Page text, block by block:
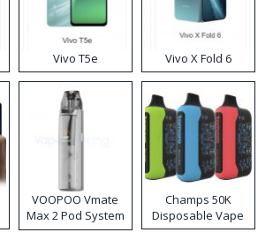
Vivo T5e Vivo X Fold 6
VOOPOO Vmate
Max 2 Pod System
Kit
Champs 50K
Disposable Vape